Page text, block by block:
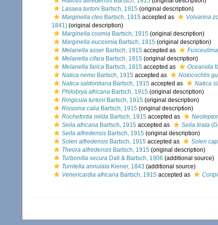
Lasaea turtoni Bartsch, 1915 (original description)
Marginella cleo Bartsch, 1915 accepted as
Volvarina
1841) (original description)
Marginella cosmia Bartsch, 1915 (original description)
Marginella eucosmia Bartsch, 1915 (original description)
Melanella asserBartsch, 1915 accepted as
Melanella cifara Bartsch, 1915 (original description)
Melanella farica Bartsch, 1915 accepted as
Oceanida
Natica nemo Bartsch, 1915 accepted as
Notocochlis
Natica saldontiana Bartsch, 1915 accepted as
Natica
Philobrya africana Bartsch, 1915 (original description)
Ringicula turtoni Bartsch, 1915 (original description)
Rissoina calia Bartsch, 1915 (original description)
Rochefortia milda Bartsch, 1915 accepted as
Seila africana Bartsch, 1915 accepted as Seila lirata
Seila alfredensis Bartsch, 1915 (original description)
Solen alfredensis Bartsch, 1915 accepted as
Solen
Theora alfredensis Bartsch, 1915 (original description)
Turbonilla secura Dall & Bartsch, 1906 (additional source)
Turritella annulata Kiener, 1843 (additional source)
Venericardia africana Bartsch, 1915 accepted as